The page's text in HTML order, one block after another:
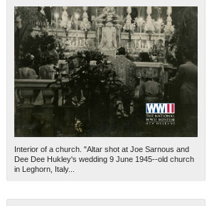
Interior of a church. "Altar shot at Joe Sarnous and
Dee Dee Hukley's wedding 9 June 1945--old church
in Leghorn, Italy...